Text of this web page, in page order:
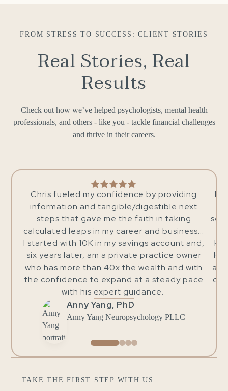
FROM STRESS TO SUCCESS: CLIENT STORIES
Real Stories, Real
Results
Check out how we’ve helped psychologists, mental health
professionals, and others - like you - tackle financial challenges
and thrive in their careers.
by providing
next
in taking
and business...
account and,
practice owner
and with
a steady pace
PLLC
I’ve been working with Chris for 3-4
now and wholeheartedly
services. He is not only very
and skilled in his business, but also
kind, warm, and compassionate
He is patient, understanding, and
all questions until I actually
concepts behind them. I sincerely
and his services.
Clinical Psychologist
TAKE THE FIRST STEP WITH US